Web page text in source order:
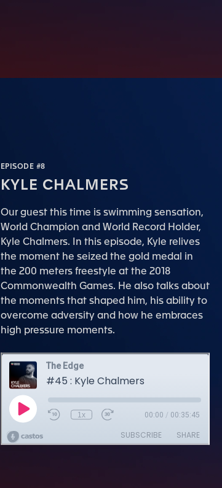
EPISODE #8
KYLE CHALMERS
Our guest this time is swimming sensation,
World Champion and World Record Holder,
Kyle Chalmers. In this episode, Kyle relives
the moment he seized the gold medal in
the 200 meters freestyle at the 2018
Commonwealth Games. He also talks about
the moments that shaped him, his ability to
overcome adversity and how he embraces
high pressure moments.